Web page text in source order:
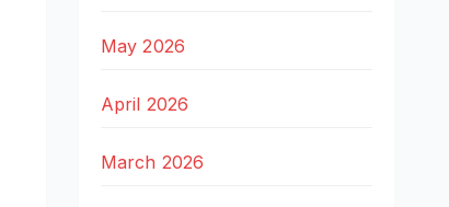
May 2026
April 2026
March 2026